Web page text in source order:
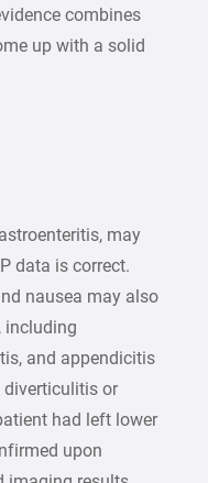
combines
up with a solid
may
data is correct.
nausea may also
including
and appendicitis
diverticulitis or
had left lower
upon